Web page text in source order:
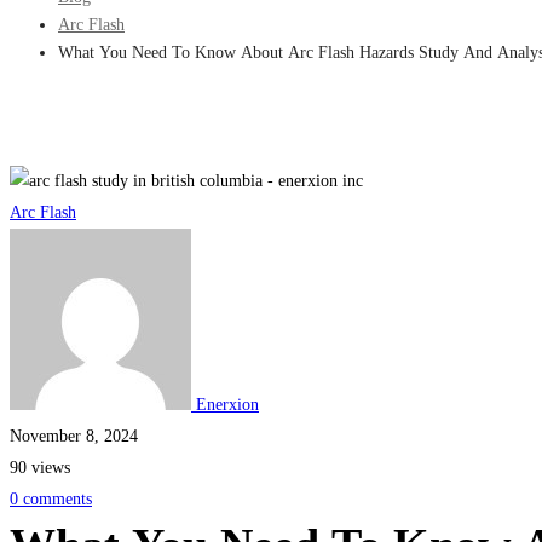
Arc Flash
What You Need To Know About Arc Flash Hazards Study And
What
You
Need
Know
About
Arc
Arc Flash
Enerxion
November 8, 2024
90 views
0 comments